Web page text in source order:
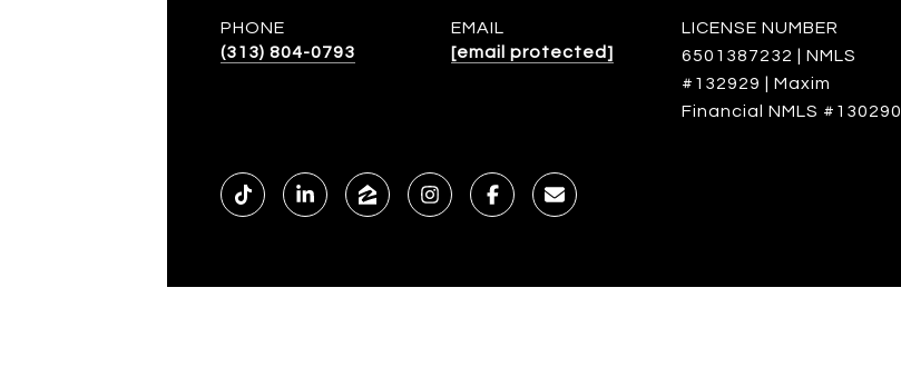
PHONE
(313) 804-0793
EMAIL
[email protected]
LICENSE NUMBER
6501387232 | NMLS
#132929 | Maxim
Financial NMLS #130290